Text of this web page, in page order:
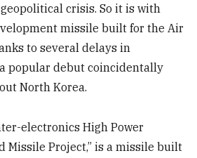
crisis. So it is with
missile built for the Air
to several delays in
popular debut coincidentally
North Korea.
electronics High Power
Missile Project,” is a missile built